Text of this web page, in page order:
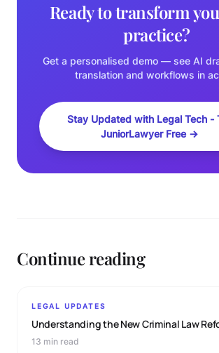
Ready to transform
practice?
Get a personalised demo — see AI
translation and workflows in
Stay Updated with Legal Tech -
JuniorLawyer Free →
Continue reading
LEGAL UPDATES
Understanding the New Criminal Law
13 min read